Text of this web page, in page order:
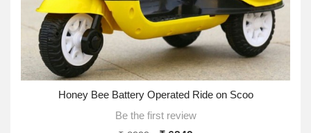
Honey Bee Battery Operated Ride on Scoo
Be the first review